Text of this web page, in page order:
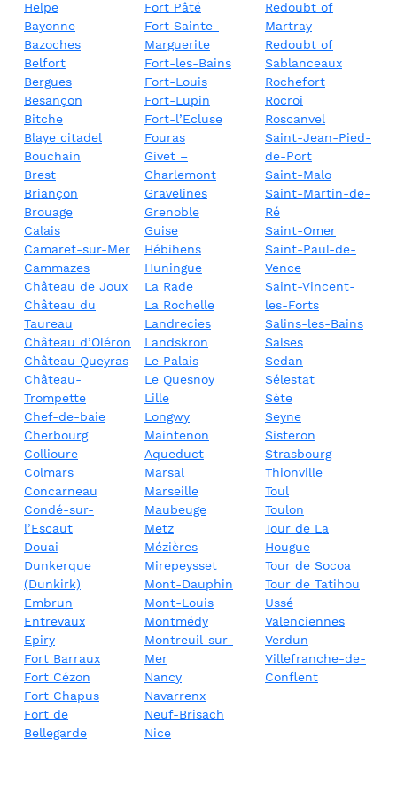
Helpe
Bayonne
Bazoches
Belfort
Bergues
Besançon
Bitche
Blaye citadel
Bouchain
Brest
Briançon
Brouage
Calais
Camaret-sur-Mer
Cammazes
Château de Joux
Château du
Taureau
Château d’Oléron
Château Queyras
Château-
Trompette
Chef-de-baie
Cherbourg
Collioure
Colmars
Concarneau
Condé-sur-
l’Escaut
Douai
Dunkerque
(Dunkirk)
Embrun
Entrevaux
Epiry
Fort Barraux
Fort Cézon
Fort Chapus
Fort de
Bellegarde
Fort Pâté
Fort Sainte-
Marguerite
Fort-les-Bains
Fort-Louis
Fort-Lupin
Fort-l’Ecluse
Fouras
Givet –
Charlemont
Gravelines
Grenoble
Guise
Hébihens
Huningue
La Rade
La Rochelle
Landrecies
Landskron
Le Palais
Le Quesnoy
Lille
Longwy
Maintenon
Aqueduct
Marsal
Marseille
Maubeuge
Metz
Mézières
Mirepeysset
Mont-Dauphin
Mont-Louis
Montmédy
Montreuil-sur-
Mer
Nancy
Navarrenx
Neuf-Brisach
Nice
Redoubt of
Martray
Redoubt of
Sablanceaux
Rochefort
Rocroi
Roscanvel
Saint-Jean-Pied-
de-Port
Saint-Malo
Saint-Martin-de-
Ré
Saint-Omer
Saint-Paul-de-
Vence
Saint-Vincent-
les-Forts
Salins-les-Bains
Salses
Sedan
Sélestat
Sète
Seyne
Sisteron
Strasbourg
Thionville
Toul
Toulon
Tour de La
Hougue
Tour de Socoa
Tour de Tatihou
Ussé
Valenciennes
Verdun
Villefranche-de-
Conflent